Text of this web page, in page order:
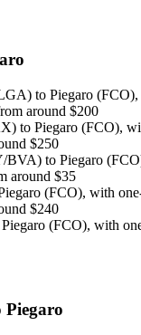
to Piegaro
around $200
to Piegaro (FCO),
$250
BVA) to Piegaro
around $35
(FCO), with
$240
(FCO), with
Piegaro